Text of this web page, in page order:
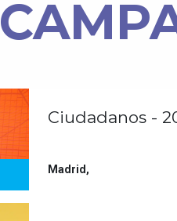
Ciudadanos -
Madrid ,